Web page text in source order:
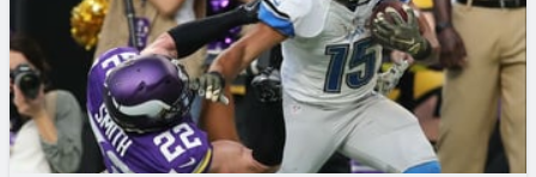
Weekly Finishes
My Team Dashboard
Player Grades